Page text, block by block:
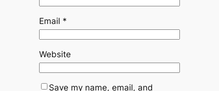
Email *
Website
Save my name, email, and